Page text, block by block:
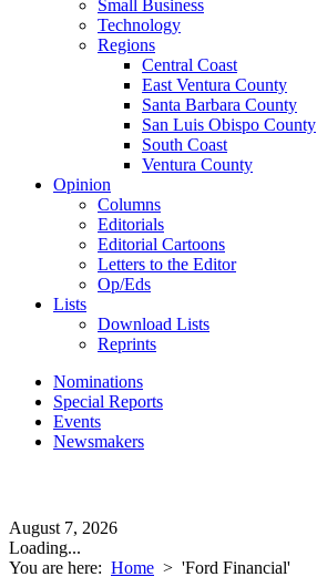
Small Business
Technology
Regions
Central Coast
East Ventura County
Santa Barbara County
San Luis Obispo County
South Coast
Ventura County
Opinion
Columns
Editorials
Editorial Cartoons
Letters to the Editor
Op/Eds
Lists
Download Lists
Reprints
Nominations
Special Reports
Events
Newsmakers
August 7, 2026
Loading...
You are here: Home > 'Ford Financial'